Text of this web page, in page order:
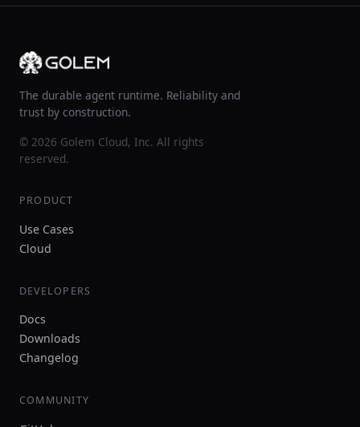
The durable agent runtime. Reliability and
trust by construction.
© 2026 Golem Cloud, Inc. All rights
reserved.
PRODUCT
Use Cases
Cloud
DEVELOPERS
Docs
Downloads
Changelog
COMMUNITY